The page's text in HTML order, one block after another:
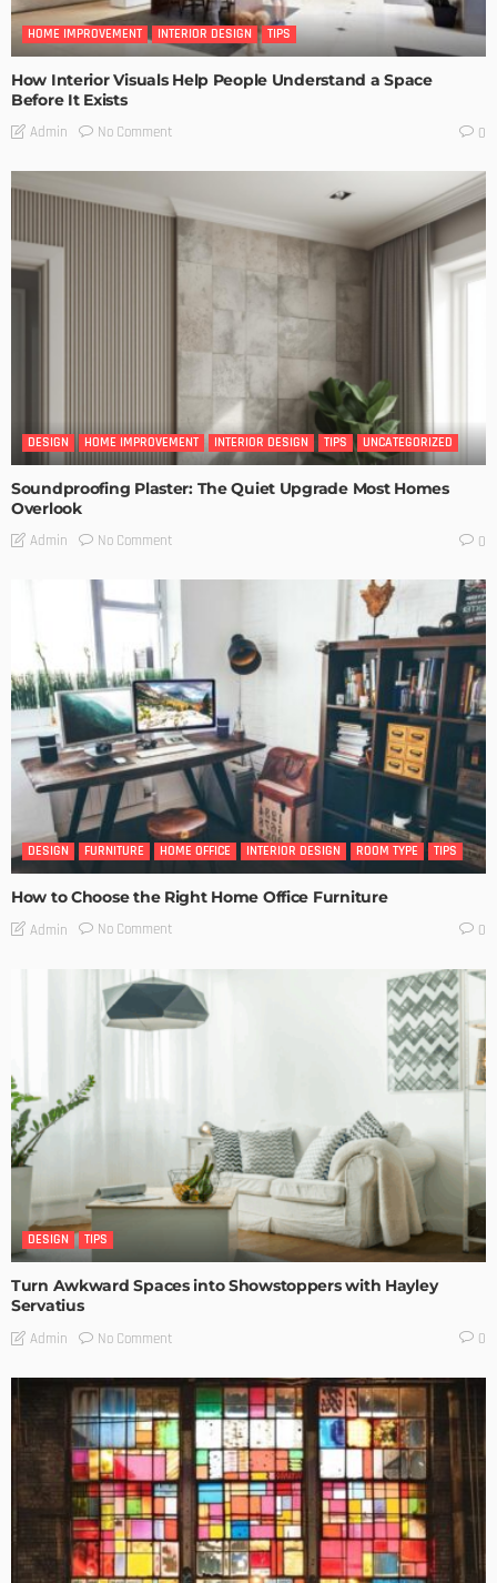
HOME IMPROVEMENT INTERIOR DESIGN TIPS
How Interior Visuals Help People Understand a Space
Before It Exists
Admin No Comment 0
DESIGN HOME IMPROVEMENT INTERIOR DESIGN TIPS UNCATEGORIZED
Soundproofing Plaster: The Quiet Upgrade Most Homes
Overlook
Admin No Comment 0
DESIGN FURNITURE HOME OFFICE INTERIOR DESIGN ROOM TYPE TIPS
How to Choose the Right Home Office Furniture
Admin No Comment 0
DESIGN TIPS
Turn Awkward Spaces into Showstoppers with Hayley
Servatius
Admin No Comment 0